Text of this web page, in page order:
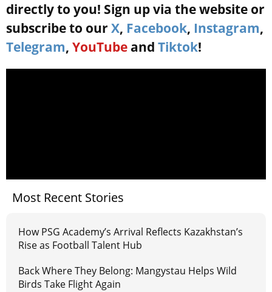
directly to you! Sign up via the website or
subscribe to our X, Facebook, Instagram,
Telegram, YouTube and Tiktok!
Most Recent Stories
How PSG Academy’s Arrival Reflects Kazakhstan’s
Rise as Football Talent Hub
Back Where They Belong: Mangystau Helps Wild
Birds Take Flight Again